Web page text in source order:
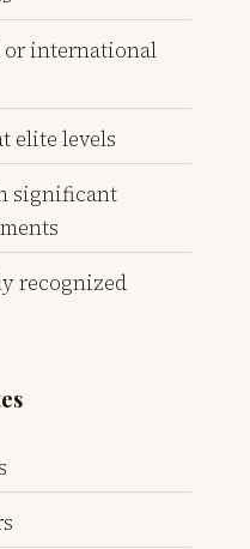
international
elite levels
significant
recognized